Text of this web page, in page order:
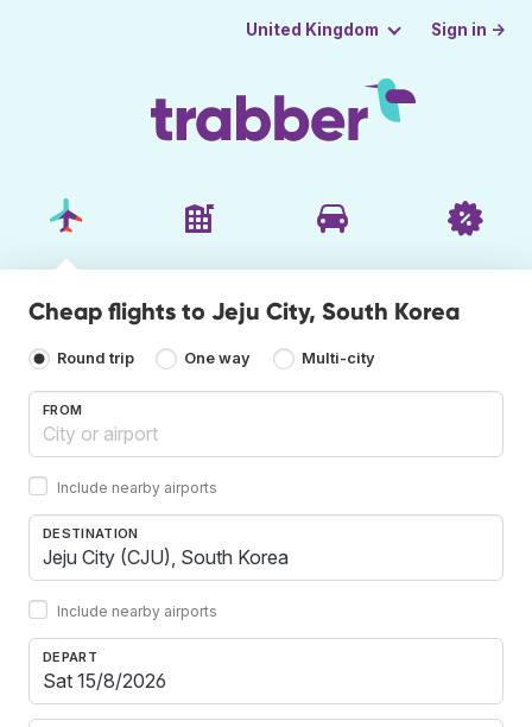
United Kingdom Sign in →
Cheap flights to Jeju City, South Korea
Round trip One way Multi-city
FROM
Include nearby airports
DESTINATION
Include nearby airports
DEPART